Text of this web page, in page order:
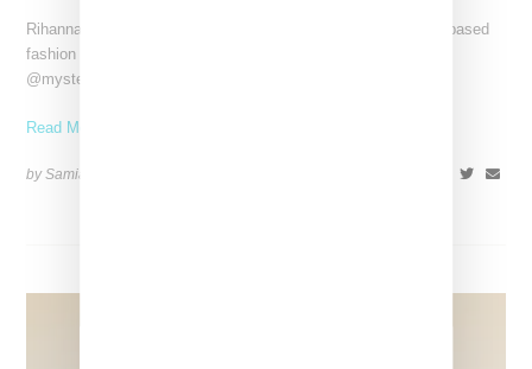
Rihanna made a surprise appearance this week on New York-based
fashion content creator Ajay Porter's Instagram account,
@mysteryfashionist,
Read More ...
by Samia Grand Pierre on